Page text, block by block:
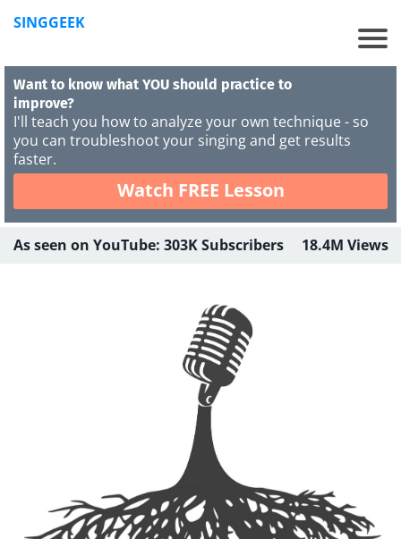
SINGGEEK
Want to know what YOU should practice to
improve?
I'll teach you how to analyze your own technique - so
you can troubleshoot your singing and get results
faster.
Watch FREE Lesson
As seen on YouTube: 303K Subscribers 18.4M Views